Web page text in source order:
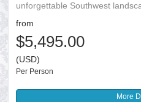
unforgettable Southwest
from
$5,495.00
(USD)
Per Person
More